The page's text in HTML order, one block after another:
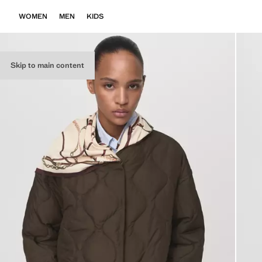
Skip to main content
WOMEN MEN KIDS